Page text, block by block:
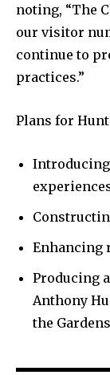
noting, “The
our visitor
continue to
practices.”
Plans for
Enhancing
Producing
Anthony
the Gardens